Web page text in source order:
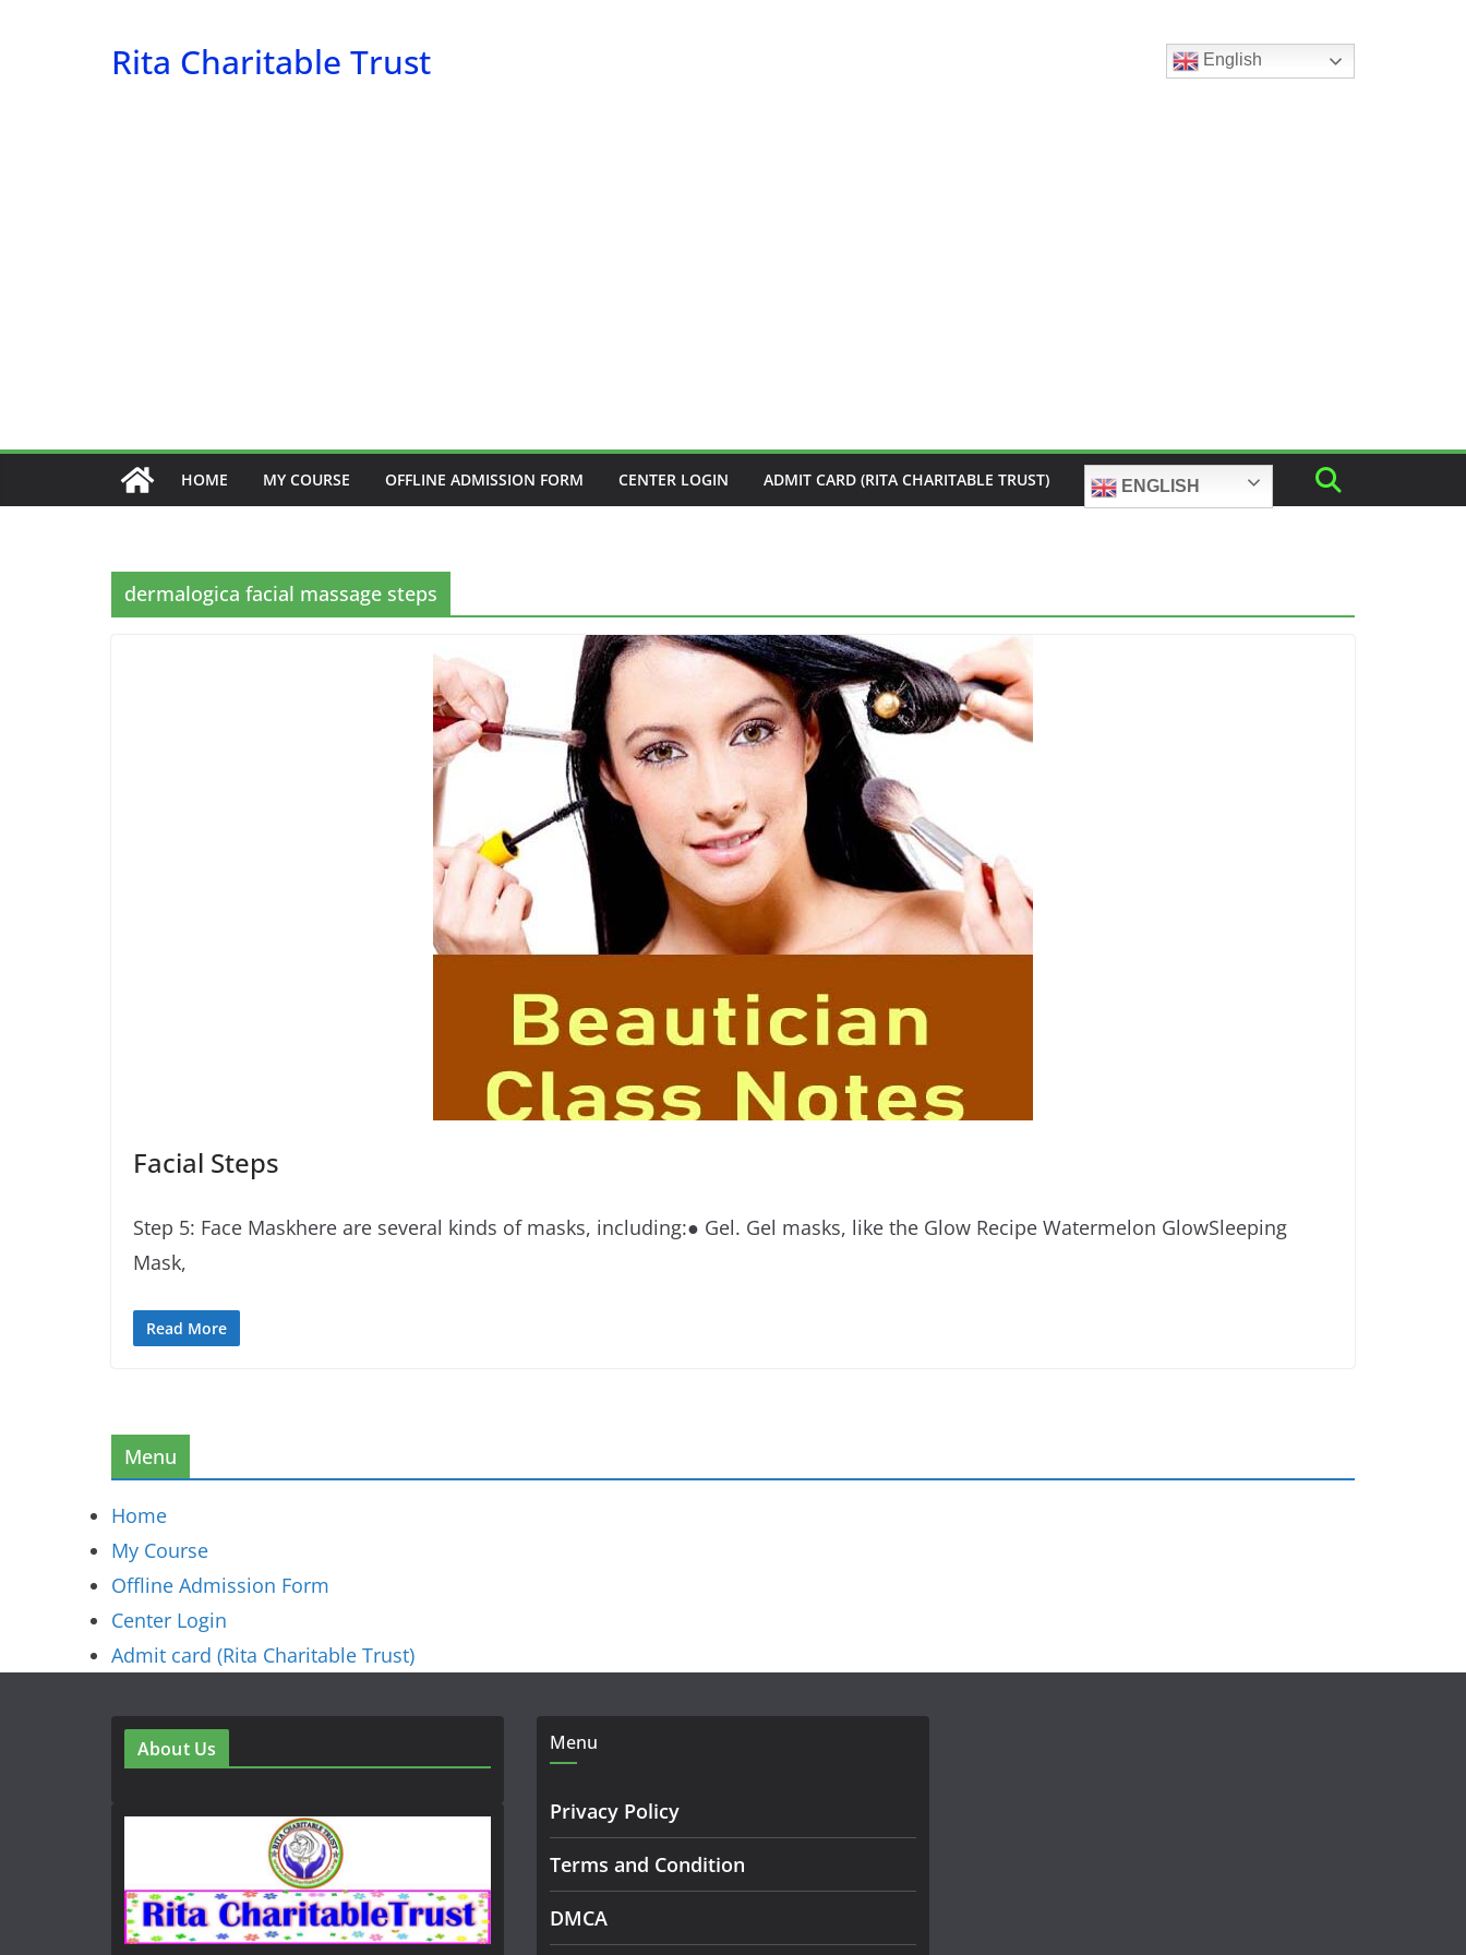
Rita Charitable Trust English
HOME MY COURSE OFFLINE ADMISSION FORM CENTER LOGIN ADMIT CARD (RITA CHARITABLE TRUST) ENGLISH
dermalogica facial massage steps
Facial Steps
Step 5: Face Maskhere are several kinds of masks, including:● Gel. Gel masks, like the Glow Recipe Watermelon GlowSleeping
Mask,
Read More
Menu
Home
My Course
Offline Admission Form
Center Login
Admit card (Rita Charitable Trust)
About Us Menu
Privacy Policy
Terms and Condition
DMCA